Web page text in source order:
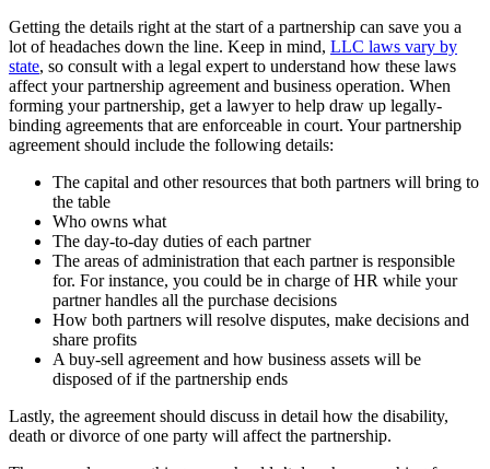
Getting the details right at the start of a partnership can save you a
lot of headaches down the line. Keep in mind, LLC laws vary by
state, so consult with a legal expert to understand how these laws
affect your partnership agreement and business operation. When
forming your partnership, get a lawyer to help draw up legally-
binding agreements that are enforceable in court. Your partnership
agreement should include the following details:
The capital and other resources that both partners will bring to
the table
Who owns what
The day-to-day duties of each partner
The areas of administration that each partner is responsible
for. For instance, you could be in charge of HR while your
partner handles all the purchase decisions
How both partners will resolve disputes, make decisions and
share profits
A buy-sell agreement and how business assets will be
disposed of if the partnership ends
Lastly, the agreement should discuss in detail how the disability,
death or divorce of one party will affect the partnership.